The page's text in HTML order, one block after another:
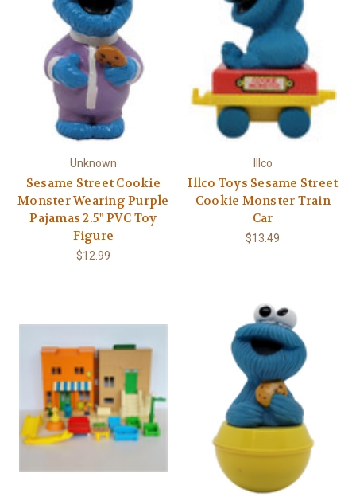
Unknown
Sesame Street Cookie
Monster Wearing Purple
Pajamas 2.5" PVC Toy
Figure
$12.99
Illco
Illco Toys Sesame Street
Cookie Monster Train
Car
$13.49